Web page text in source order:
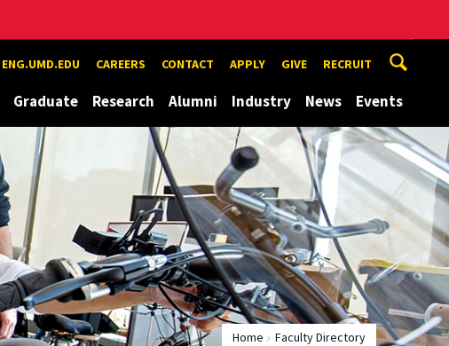
ENG.UMD.EDU CAREERS CONTACT APPLY GIVE RECRUIT
Graduate Research Alumni Industry News Events
Home Faculty Directory